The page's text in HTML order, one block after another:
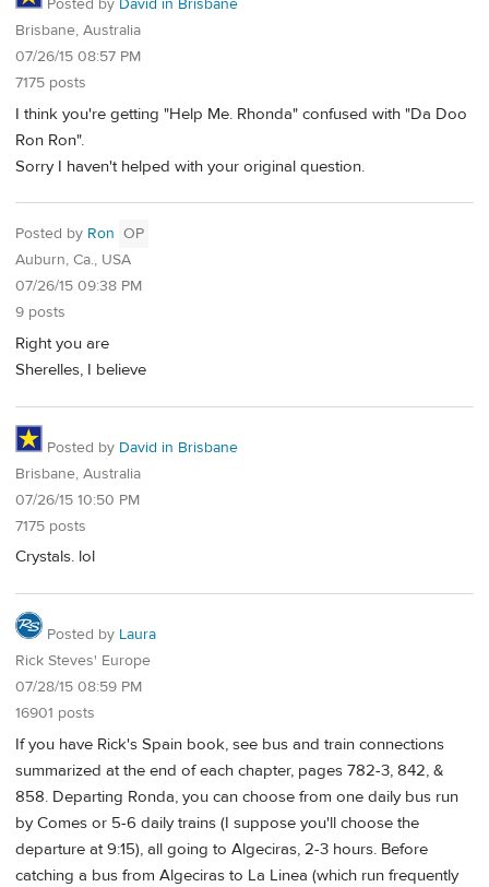
Posted by David in Brisbane
Brisbane, Australia
07/26/15 08:57 PM
7175 posts
I think you're getting "Help Me. Rhonda" confused with "Da Doo
Ron Ron".
Sorry I haven't helped with your original question.
Posted by Ron OP
Auburn, Ca., USA
07/26/15 09:38 PM
9 posts
Right you are
Sherelles, I believe
Posted by David in Brisbane
Brisbane, Australia
07/26/15 10:50 PM
7175 posts
Crystals. lol
Posted by Laura
Rick Steves' Europe
07/28/15 08:59 PM
16901 posts
If you have Rick's Spain book, see bus and train connections
summarized at the end of each chapter, pages 782-3, 842, &
858. Departing Ronda, you can choose from one daily bus run
by Comes or 5-6 daily trains (I suppose you'll choose the
departure at 9:15), all going to Algeciras, 2-3 hours. Before
catching a bus from Algeciras to La Linea (which run frequently